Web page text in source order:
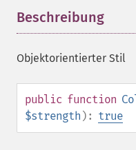
Beschreibung
Objektorientierter Stil
public function
$strength ): true